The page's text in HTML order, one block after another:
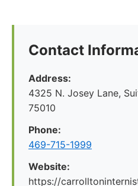
Contact
Address:
4325 N. Josey Lane,
75010
Phone:
469-715-1999
Website:
https://